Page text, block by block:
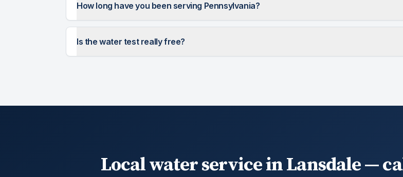
How long have you been serving Pennsylvania?
Is the water test really free?
Local water service in Lansdale —